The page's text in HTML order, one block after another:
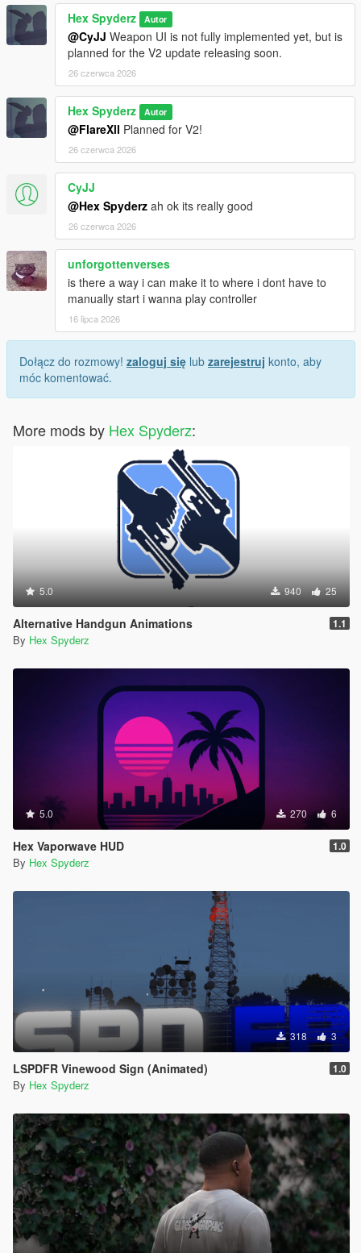
Drag the included.csfile into the folder
Launch GTA V
Bug Reports
Please disable conflicting helicopter or HUD-related mods
before reporting issues.
When submitting a bug report, include:
Screenshots or video clips
Your installed mods list
Any error messages/logs if available
License
Created by Hex Modifications
Do not re-upload, redistribute, modify and re-upload, or claim
this mod as your own without permission.
© 2026 Hex Modifications.
Hex Spyderz Autor
@CyJJ Weapon UI is not fully implemented yet, but is
planned for the V2 update releasing soon.
26 czerwca 2026
Hex Spyderz Autor
@FlareXll Planned for V2!
26 czerwca 2026
CyJJ
@Hex Spyderz ah ok its really good
26 czerwca 2026
unforgottenverses
is there a way i can make it to where i dont have to
manually start i wanna play controller
16 lipca 2026
Dołącz do rozmowy! zaloguj się lub zarejestruj konto, aby
móc komentować.
More mods by Hex Spyderz:
5.0 940 25
Alternative Handgun Animations 1.1
By Hex Spyderz
5.0 270 6
Hex Vaporwave HUD 1.0
By Hex Spyderz
318 3
LSPDFR Vinewood Sign (Animated) 1.0
By Hex Spyderz